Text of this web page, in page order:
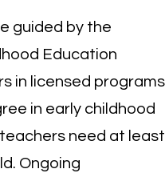
guided by the
Education
in licensed programs
in early childhood
need at least
Ongoing